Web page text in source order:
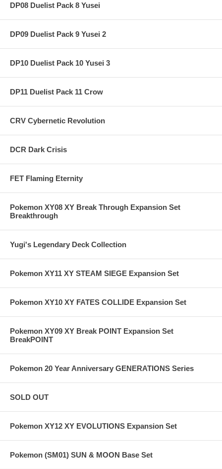
DP08 Duelist Pack 8 Yusei
DP09 Duelist Pack 9 Yusei 2
DP10 Duelist Pack 10 Yusei 3
DP11 Duelist Pack 11 Crow
CRV Cybernetic Revolution
DCR Dark Crisis
FET Flaming Eternity
Pokemon XY08 XY Break Through Expansion Set
Breakthrough
Yugi's Legendary Deck Collection
Pokemon XY11 XY STEAM SIEGE Expansion Set
Pokemon XY10 XY FATES COLLIDE Expansion Set
Pokemon XY09 XY Break POINT Expansion Set
BreakPOINT
Pokemon 20 Year Anniversary GENERATIONS Series
SOLD OUT
Pokemon XY12 XY EVOLUTIONS Expansion Set
Pokemon (SM01) SUN & MOON Base Set